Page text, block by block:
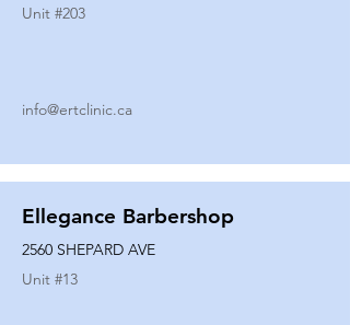
Unit #203
info@ertclinic.ca
Ellegance Barbershop
2560 SHEPARD AVE
Unit #13